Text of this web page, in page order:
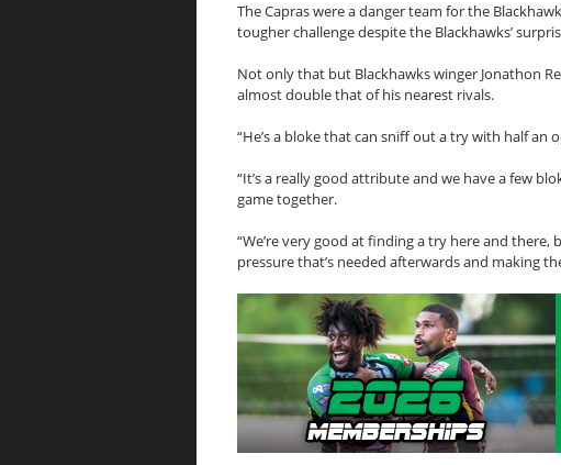
The Capras were a danger team for the
tougher challenge despite the Blackhawks’
Not only that but Blackhawks winger Jonathon
almost double that of his nearest rivals.
“He’s a bloke that can sniff out a try with half an
“It’s a really good attribute and we have a few
game together.
“We’re very good at finding a try here and
pressure that’s needed afterwards and making